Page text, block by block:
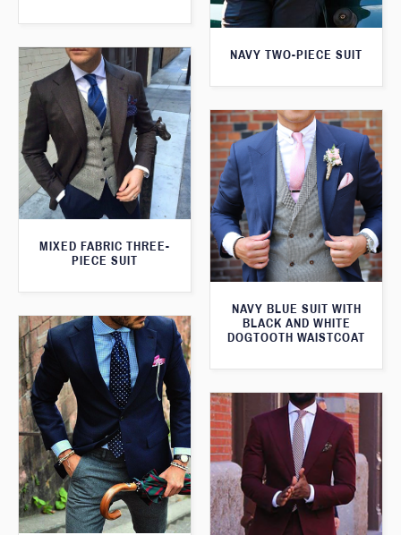
NAVY TWO-PIECE SUIT
MIXED FABRIC THREE-
PIECE SUIT
NAVY BLUE SUIT WITH
BLACK AND WHITE
DOGTOOTH WAISTCOAT